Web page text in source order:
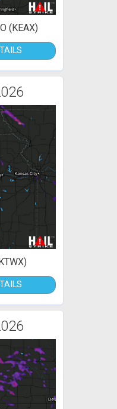
(KEAX)